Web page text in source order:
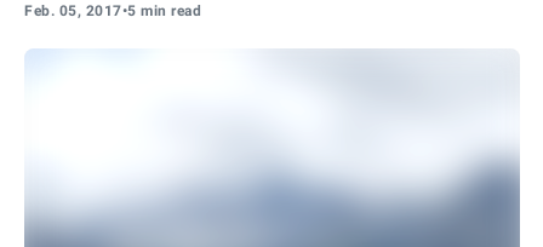
Feb. 05, 2017•5 min read